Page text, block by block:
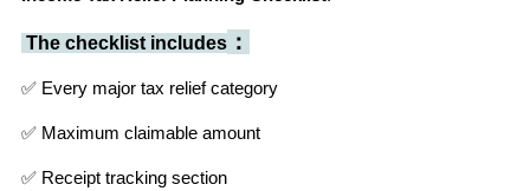
The checklist includes ：
✅ Every major tax relief category
✅ Maximum claimable amount
✅ Receipt tracking section